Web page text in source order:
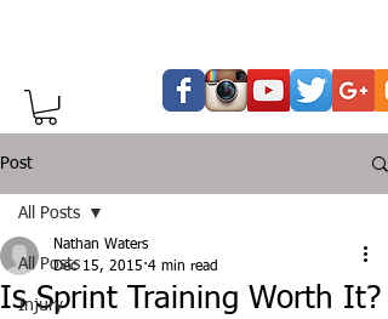
Post
All Posts
Injury
All Posts
Is Sprint Training Worth It?
Nathan Waters
Dec 15, 2015 4 min read